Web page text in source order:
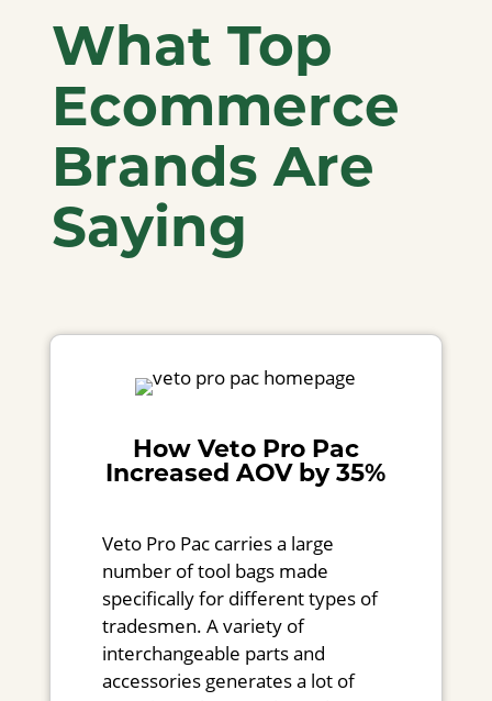
What Top
Ecommerce
Brands Are
Saying
How Veto Pro Pac
Increased AOV by 35%
Veto Pro Pac carries a large
number of tool bags made
specifically for different types of
tradesmen. A variety of
interchangeable parts and
accessories generates a lot of